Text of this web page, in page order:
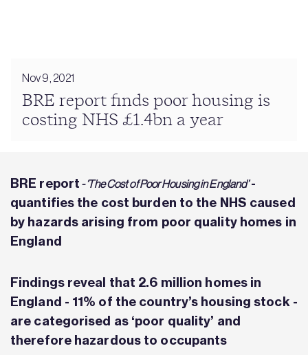
Nov 9, 2021
BRE report finds poor housing is
costing NHS £1.4bn a year
BRE report - ‘The Cost of Poor Housing in England’-
quantifies the cost burden to the NHS caused
by hazards arising from poor quality homes in
England
Findings reveal that 2.6 million homes in
England - 11% of the country’s housing stock -
are categorised as ‘poor quality’ and
therefore hazardous to occupants